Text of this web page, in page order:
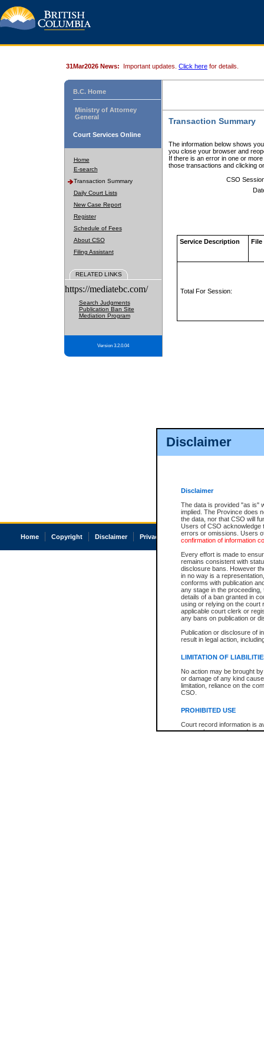
Disclaimer
Disclaimer
The data is provided "as is"
implied. The Province does
the data, nor that CSO will
Users of CSO acknowledge
errors or omissions. Users
confirmation of information
Every effort is made to
remains consistent with
disclosure bans. However
in no way is a
conforms with publication
any stage in the
details of a ban granted in
using or relying on the court
applicable court clerk or
any bans on publication or
Publication or disclosure of
result in legal action,
LIMITATION OF
No action may be brought
or damage of any kind
limitation, reliance on the
CSO.
PROHIBITED USE
Court record information is
research purposes and may
31Mar2026 News: Important updates. Click here for details.
B.C. Home
Ministry of Attorney
General
Court Services Online
Home
E-search
Transaction Summary
Daily Court Lists
New Case Report
Register
Schedule of Fees
About CSO
Filing Assistant
RELATED LINKS
https://mediatebc.com/
Search Judgments
Publication Ban Site
Mediation Program
Version 3.2.0.04
Transaction Summary
The information below shows
you close your browser and
If there is an error in one or
those transactions and clicking
CSO
Service Description File
Total For Session:
Home Copyright Disclaimer Privacy Accessibility